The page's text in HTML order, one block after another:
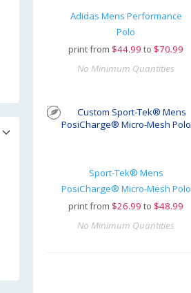
Adidas Mens Performance
Polo
print from $44.99 to $70.99
No Minimum Quantities
Sport-Tek® Mens
PosiCharge® Micro-Mesh Polo
print from $26.99 to $48.99
No Minimum Quantities